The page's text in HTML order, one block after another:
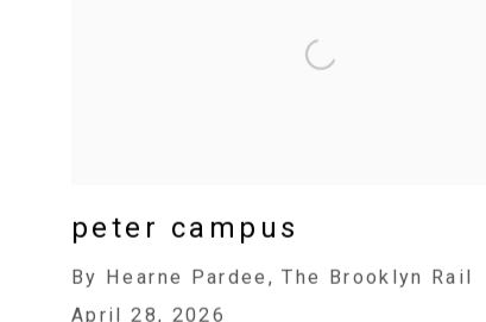
peter campus
By Hearne Pardee, The Brooklyn Rail
April 28, 2026